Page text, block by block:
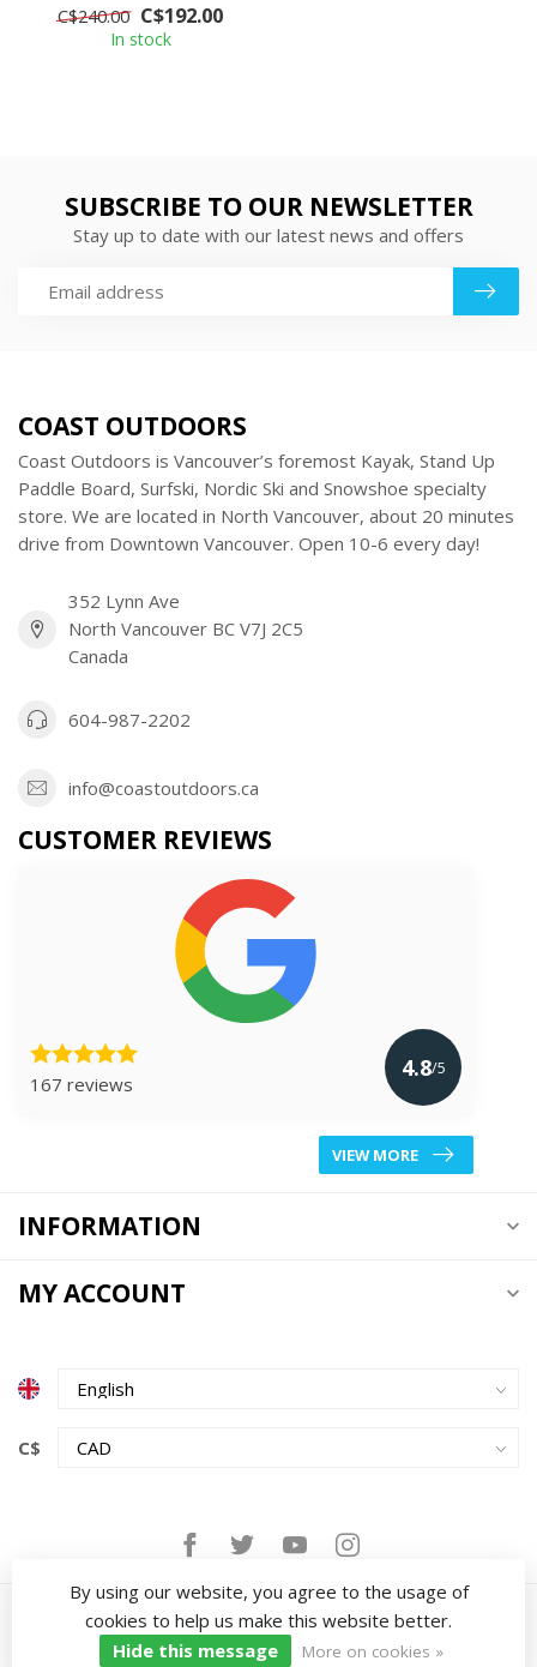
movement in v...
C$240.00 C$192.00
In stock
SUBSCRIBE TO OUR NEWSLETTER
Stay up to date with our latest news and offers
COAST OUTDOORS
Coast Outdoors is Vancouver’s foremost Kayak, Stand Up
Paddle Board, Surfski, Nordic Ski and Snowshoe specialty
store. We are located in North Vancouver, about 20 minutes
drive from Downtown Vancouver. Open 10-6 every day!
352 Lynn Ave
North Vancouver BC V7J 2C5
Canada
604-987-2202
info@coastoutdoors.ca
CUSTOMER REVIEWS
167 reviews
4.8/5
VIEW MORE
INFORMATION
MY ACCOUNT
C$
By using our website, you agree to the usage of
cookies to help us make this website better.
Hide this message
More on cookies »